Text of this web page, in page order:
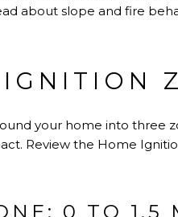
about slope and fire
your home into three
Review the Home
0 TO 1.5